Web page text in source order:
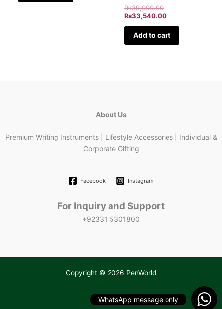
₨39,000.00
₨33,540.00
Add to cart
About Us
Premium Writing Instruments | Lifestyle Accessories | Individual &
Corporate Gifting
Facebook Instagram
For Inquiry and Support
+92331 5301800
Copyright © 2026 PenWorld
WhatsApp message only